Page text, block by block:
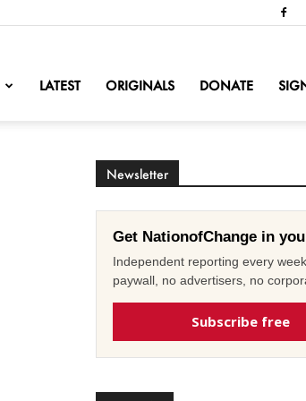
LATEST ORIGINALS DONATE
Newsletter
Get NationofChange in
Independent reporting every
paywall, no advertisers, no
Subscribe free